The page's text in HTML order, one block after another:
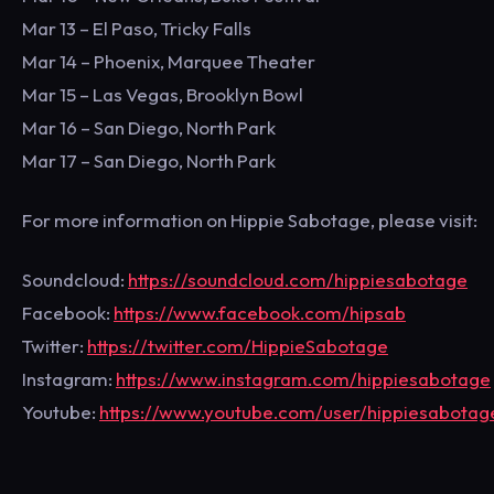
Mar 13 – El Paso, Tricky Falls
Mar 14 – Phoenix, Marquee Theater
Mar 15 – Las Vegas, Brooklyn Bowl
Mar 16 – San Diego, North Park
Mar 17 – San Diego, North Park
For more information on Hippie Sabotage, please visit:
Soundcloud: https://soundcloud.com/hippiesabotage
Facebook: https://www.facebook.com/hipsab
Twitter: https://twitter.com/HippieSabotage
Instagram: https://www.instagram.com/hippiesabotage
Youtube: https://www.youtube.com/user/